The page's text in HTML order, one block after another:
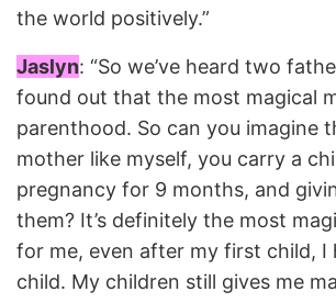
the world positively.”
Jaslyn: “So we’ve heard two
found out that the most magical
parenthood. So can you imagine
mother like myself, you carry a
pregnancy for 9 months, and
them? It’s definitely the most
for me, even after my first child, I
child. My children still gives me